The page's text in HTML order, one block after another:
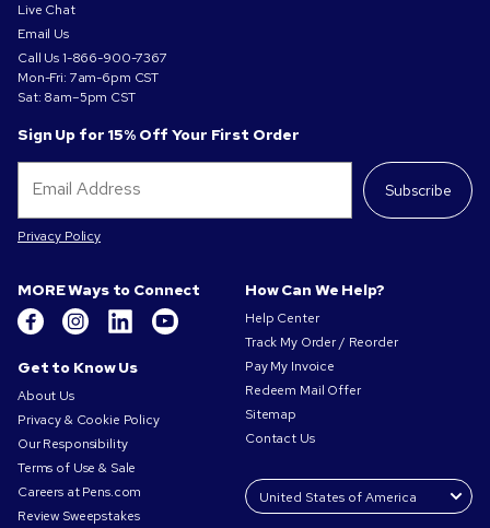
Live Chat
Email Us
Call Us1-866-900-7367
Mon-Fri: 7am-6pm CST
Sat: 8am–5pm CST
Sign Up for 15% Off Your First Order
Subscribe
Privacy Policy
MORE Ways to Connect
Get to Know Us
About Us
Privacy & Cookie Policy
Our Responsibility
Terms of Use & Sale
Careers at Pens.com
Review Sweepstakes
How Can We Help?
Help Center
Track My Order / Reorder
Pay My Invoice
Redeem Mail Offer
Sitemap
Contact Us